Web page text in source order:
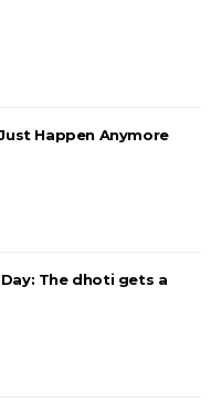
Happen Anymore
The dhoti gets a